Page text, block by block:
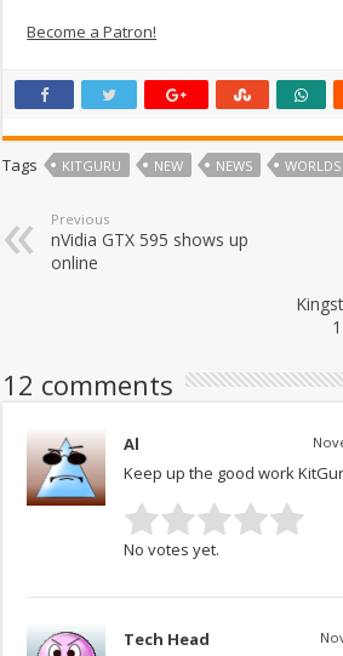
Become a Patron!
Tags KITGURU NEW NEWS
Previous
nVidia GTX 595 shows up
online
12 comments
Al
Keep up the good work
No votes yet.
Tech Head